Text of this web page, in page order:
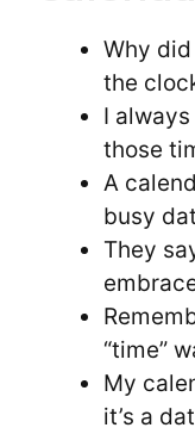
Why
the
I
those
A
busy
They
“time”
My
it’s a